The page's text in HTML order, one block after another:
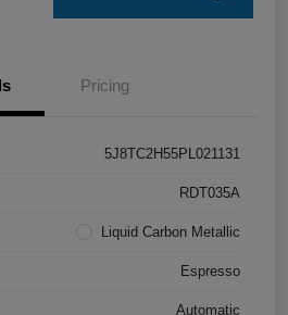
Pricing
5J8TC2H55PL021131
RDT035A
Liquid Carbon Metallic
Espresso
Automatic